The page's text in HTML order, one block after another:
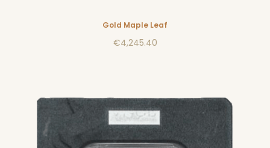
Gold Maple Leaf
€4,245.40